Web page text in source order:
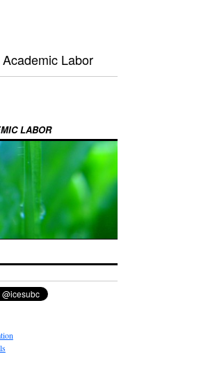
Labor
LABOR